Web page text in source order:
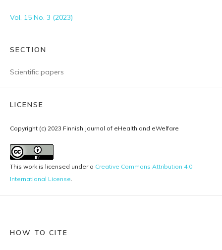
Vol. 15 No. 3 (2023)
SECTION
Scientific papers
LICENSE
Copyright (c) 2023 Finnish Journal of eHealth and eWelfare
This work is licensed under a Creative Commons Attribution 4.0
International License.
HOW TO CITE